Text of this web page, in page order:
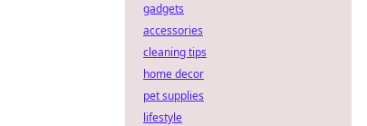
gadgets
accessories
cleaning tips
home decor
pet supplies
lifestyle